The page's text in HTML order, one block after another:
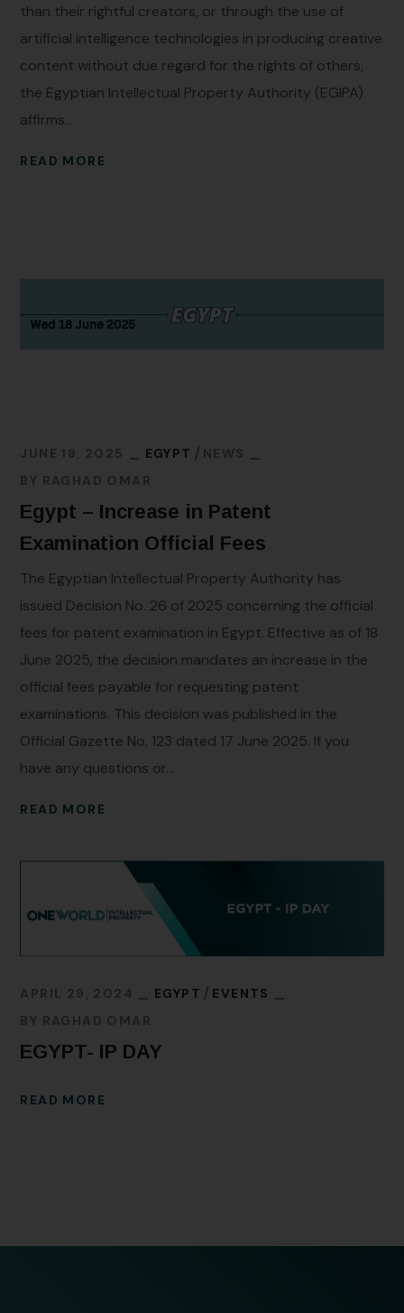
than their rightful creators, or through the use of
artificial intelligence technologies in producing creative
content without due regard for the rights of others,
the Egyptian Intellectual Property Authority (EGIPA)
affirms...
READ MORE
JUNE 18, 2025 EGYPT
NEWS
BY RAGHAD OMAR
Egypt – Increase in Patent
Examination Official Fees
The Egyptian Intellectual Property Authority has
issued Decision No. 26 of 2025 concerning the official
fees for patent examination in Egypt. Effective as of 18
June 2025, the decision mandates an increase in the
official fees payable for requesting patent
examinations. This decision was published in the
Official Gazette No. 123 dated 17 June 2025. If you
have any questions or...
READ MORE
APRIL 29, 2024 EGYPT
EVENTS
BY RAGHAD OMAR
EGYPT- IP DAY
READ MORE